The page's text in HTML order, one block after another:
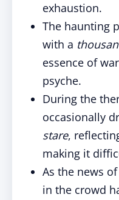
exhaustion.
The haunting
with a
essence of
psyche.
During the
occasionally
stare,
making it
As the news
in the crowd